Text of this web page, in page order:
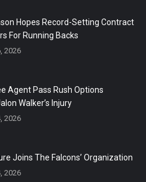
Hopes Record-Setting Contract
For Running Backs
2026
Agent Pass Rush Options
Walker’s Injury
2026
Joins The Falcons’ Organization
2026